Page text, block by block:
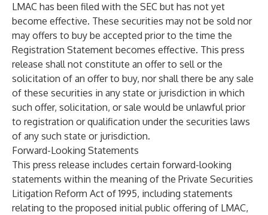
LMAC has been filed with the SEC but has not yet
become effective. These securities may not be sold nor
may offers to buy be accepted prior to the time the
Registration Statement becomes effective. This press
release shall not constitute an offer to sell or the
solicitation of an offer to buy, nor shall there be any sale
of these securities in any state or jurisdiction in which
such offer, solicitation, or sale would be unlawful prior
to registration or qualification under the securities laws
of any such state or jurisdiction.
Forward-Looking Statements
This press release includes certain forward-looking
statements within the meaning of the Private Securities
Litigation Reform Act of 1995, including statements
relating to the proposed initial public offering of LMAC,